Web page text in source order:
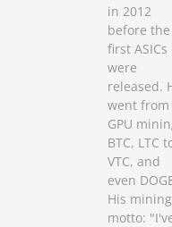
in 2012
before the
first ASICs
were
released.
went from
GPU
BTC, LTC
VTC, and
even
His mining
motto: